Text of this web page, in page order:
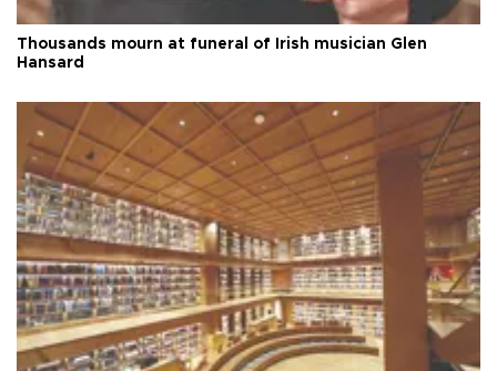
Thousands mourn at funeral of Irish musician Glen
Hansard